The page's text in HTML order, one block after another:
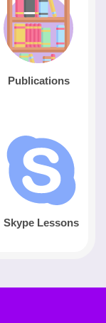
Publications
Skype Lessons